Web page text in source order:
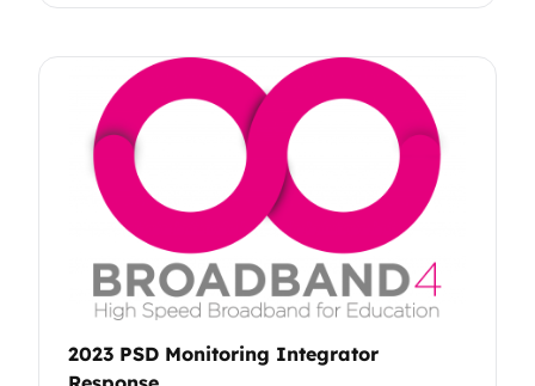
2023 PSD Monitoring Integrator